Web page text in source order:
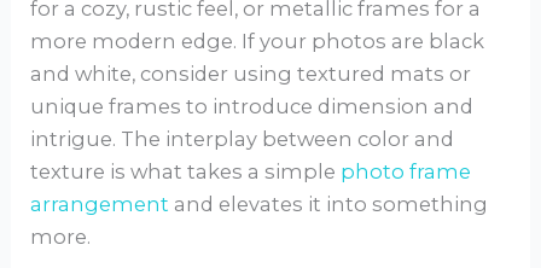
for a cozy, rustic feel, or metallic frames for a
more modern edge. If your photos are black
and white, consider using textured mats or
unique frames to introduce dimension and
intrigue. The interplay between color and
texture is what takes a simple photo frame
arrangement and elevates it into something
more.